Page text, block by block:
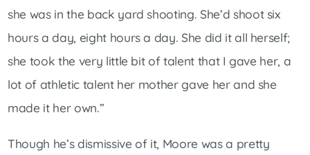
she was in the back yard shooting. She’d shoot six
hours a day, eight hours a day. She did it all herself;
she took the very little bit of talent that I gave her, a
lot of athletic talent her mother gave her and she
made it her own.”
Though he’s dismissive of it, Moore was a pretty